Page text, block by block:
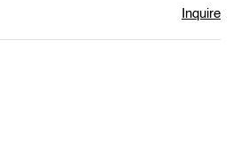
Inquire